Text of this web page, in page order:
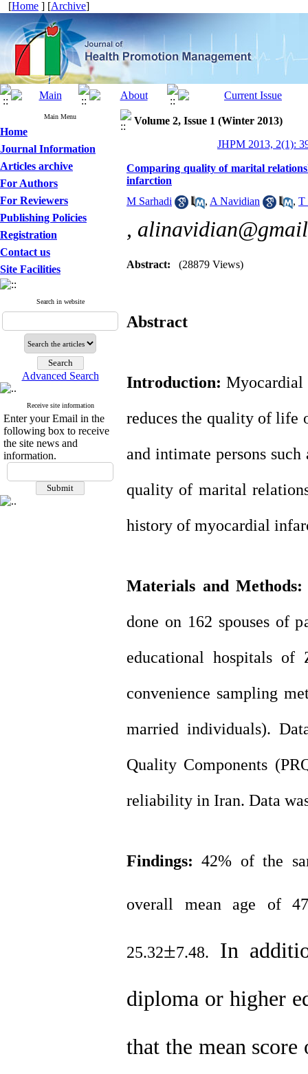
[Home ] [Archive]
Main Menu
Home
Journal Information
Articles archive
For Authors
For Reviewers
Publishing Policies
Registration
Contact us
Site Facilities
Search in website
Advanced Search
Receive site information
Enter your Email in the
following box to receive
the site news and
information.
Volume 2, Issue 1 (Winter 2013)
JHPM 2013, 2(1):
Comparing quality of marital
infarction
M Sarhadi
, A Navidian , T
,
Abstract: (28879 Views)
Abstract
Introduction:Myocardial
reduces the quality of life
and intimate persons
quality of marital
history of myocardial
Materials and Methods:
done on 162 spouses of
educational hospitals of
convenience sampling
married individuals).
Quality Components
reliability in Iran. Data
Findings:42% of the
overall mean age of
25.32±7.48.
In
diploma or higher
that the mean